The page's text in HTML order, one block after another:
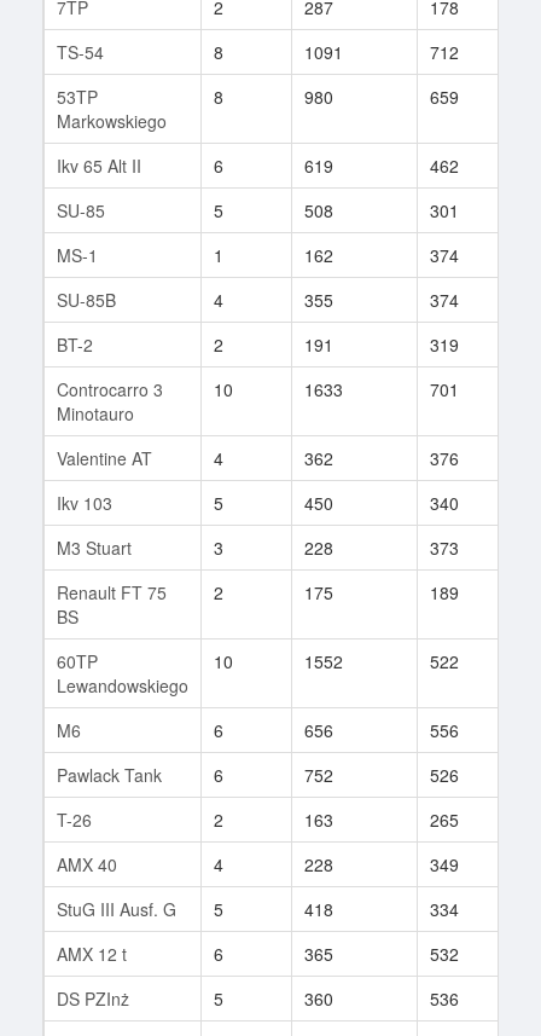
7TP 2 287 178
TS-54
8 1091 712
53TP
Markowskiego
8 980 659
Ikv 65 Alt II 6 619 462
SU-85
5 508 301
MS-1
1 162 374
SU-85B
4 355 374
BT-2
2 191 319
Controcarro 3
Minotauro
10 1633 701
Valentine AT 4 362 376
Ikv 103
5 450 340
M3 Stuart
3 228 373
Renault FT 75
BS
2 175 189
60TP
Lewandowskiego
10 1552 522
M6 6 656 556
Pawlack Tank
6 752 526
T-26
2 163 265
AMX 40
4 228 349
StuG III Ausf. G
5 418 334
AMX 12 t
6 365 532
DS PZInż
5 360 536